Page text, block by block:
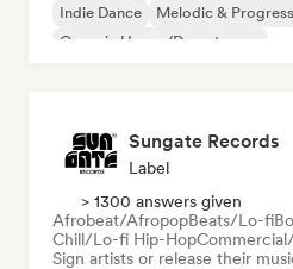
Indie Dance
Melodic &
Organic House/Downtempo
Sungate Records
Label
> 1300 answers given
Afrobeat/AfropopBeats/Lo-fi
Chill/Lo-fi Hip-Hop
Sign artists or release their